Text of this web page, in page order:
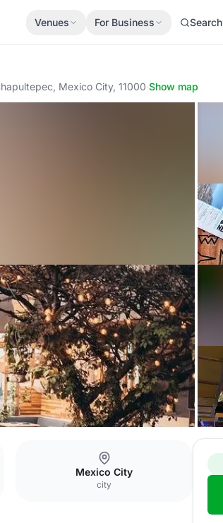
Venues For Business Search
Mexico City, 11000·Show map
Mexico City
city